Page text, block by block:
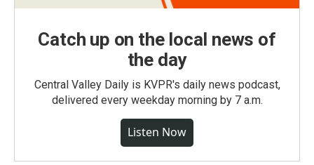
Catch up on the local news of
the day
Central Valley Daily is KVPR's daily news podcast,
delivered every weekday morning by 7 a.m.
Listen Now